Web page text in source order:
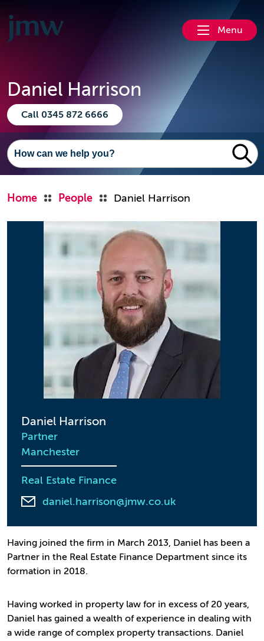
Menu
Daniel Harrison
Call 0345 872 6666
Home People Daniel Harrison
Daniel Harrison
Partner
Manchester
Real Estate Finance
daniel.harrison@jmw.co.uk
Having joined the firm in March 2013, Daniel has been a
Partner in the Real Estate Finance Department since its
formation in 2018.
Having worked in property law for in excess of 20 years,
Daniel has gained a wealth of experience in dealing with
a wide range of complex property transactions. Daniel